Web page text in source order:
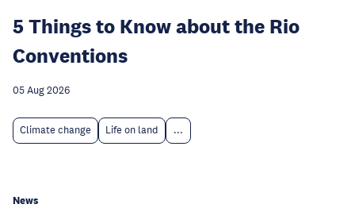
5 Things to Know about the Rio
Conventions
05 Aug 2026
Climate change Life on land ...
News